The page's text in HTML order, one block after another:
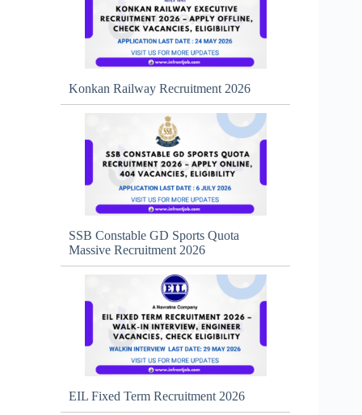
Konkan Railway Recruitment 2026
SSB Constable GD Sports Quota
Massive Recruitment 2026
EIL Fixed Term Recruitment 2026